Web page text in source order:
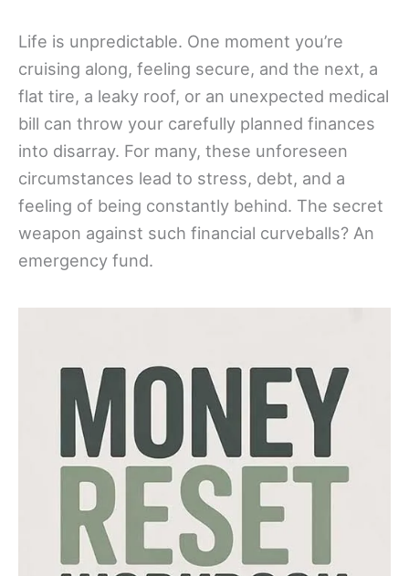
Life is unpredictable. One moment you’re
cruising along, feeling secure, and the next, a
flat tire, a leaky roof, or an unexpected medical
bill can throw your carefully planned finances
into disarray. For many, these unforeseen
circumstances lead to stress, debt, and a
feeling of being constantly behind. The secret
weapon against such financial curveballs? An
emergency fund.